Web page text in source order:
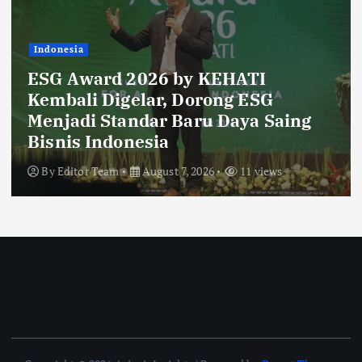
Indonesia
Ribuan Calon Mahasiswa Datangi &
Daftar BINUS University, Wujudkan
Langkah Awal Menuju Karier
Global
ByEditor Team August 6, 2026 16 views